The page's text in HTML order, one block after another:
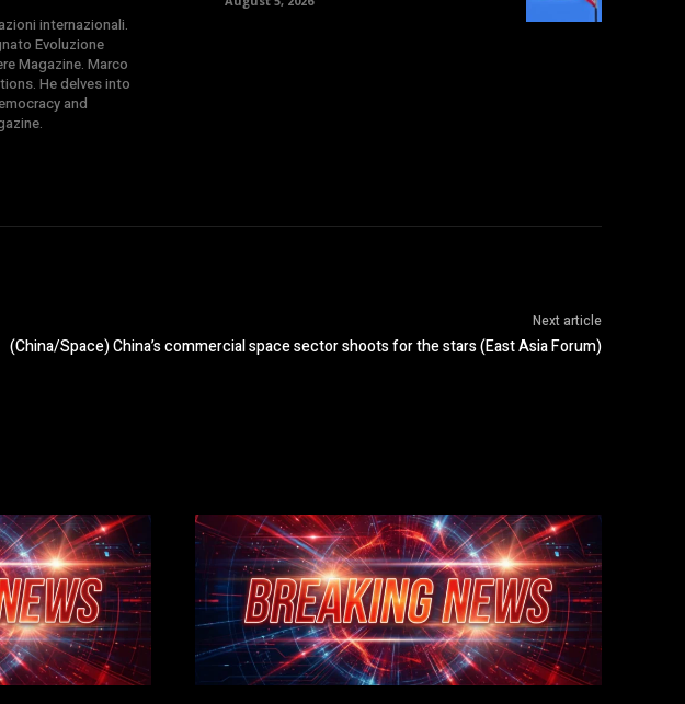
internazionali.
Evoluzione
Magazine. Marco
He delves into
and
Next article
(China/Space) China’s commercial space sector shoots for the stars (East Asia Forum)